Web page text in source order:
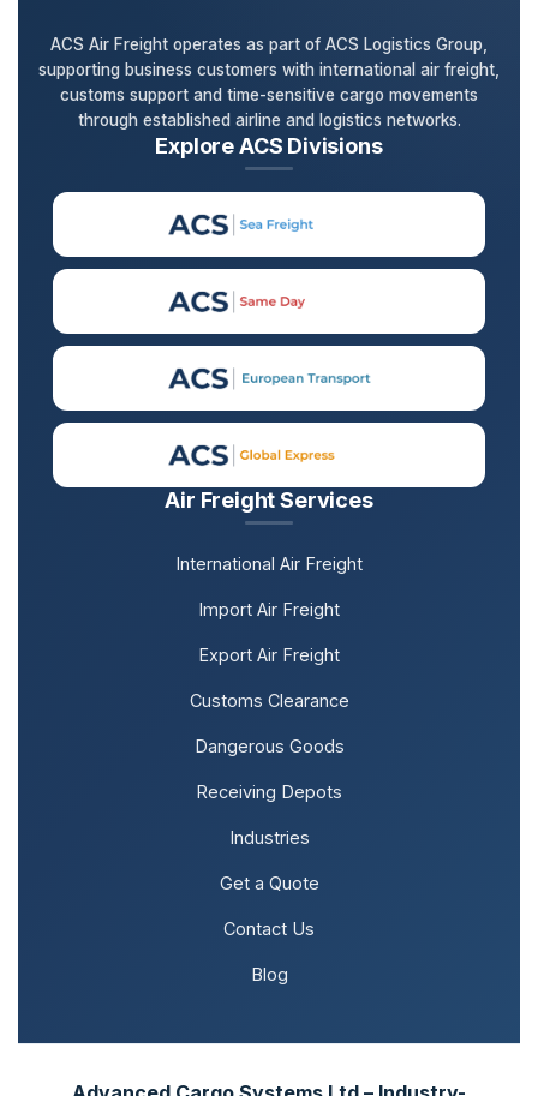
Air Freight Services
International Air Freight
Import Air Freight
Export Air Freight
Customs Clearance
Dangerous Goods
Receiving Depots
Industries
Get a Quote
Contact Us
Blog
ACS Air Freight operates as part of ACS Logistics Group,
supporting business customers with international air freight,
customs support and time-sensitive cargo movements
through established airline and logistics networks.
Explore ACS Divisions